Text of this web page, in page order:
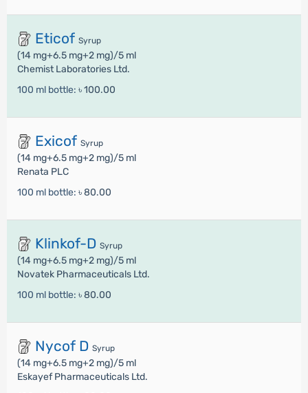
Eticof Syrup
(14 mg+6.5 mg+2 mg)/5 ml
Chemist Laboratories Ltd.
100 ml bottle: ৳ 100.00
Exicof Syrup
(14 mg+6.5 mg+2 mg)/5 ml
Renata PLC
100 ml bottle: ৳ 80.00
Klinkof-D Syrup
(14 mg+6.5 mg+2 mg)/5 ml
Novatek Pharmaceuticals Ltd.
100 ml bottle: ৳ 80.00
Nycof D Syrup
(14 mg+6.5 mg+2 mg)/5 ml
Eskayef Pharmaceuticals Ltd.